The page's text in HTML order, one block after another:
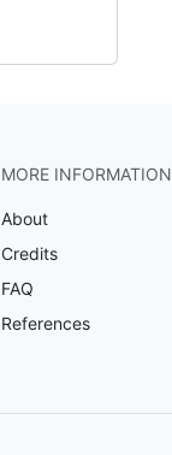
MORE INFORMATION
About
Credits
FAQ
References